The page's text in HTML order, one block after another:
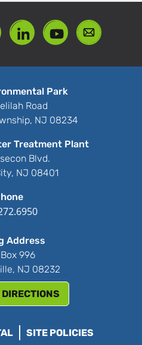
Park
Road
NJ 08234
Treatment Plant
Blvd.
NJ 08401
Address
Box 996
NJ 08232
SITE POLICIES